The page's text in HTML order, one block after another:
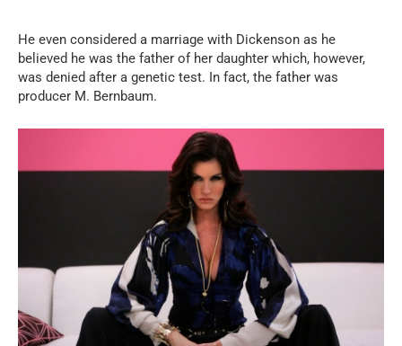
He even considered a marriage with Dickenson as he
believed he was the father of her daughter which, however,
was denied after a genetic test. In fact, the father was
producer M. Bernbaum.